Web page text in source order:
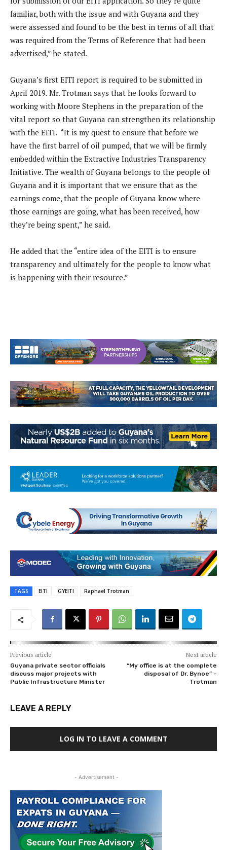
familiar, both with the issue and with Guyana and they
were assessed and found to be the best in terms of all that
was required from the Terms of Reference that had been
advertised,” he stated.
Guyana’s first EITI report is required to be submitted in
April 2019. Mr. Trotman says that he looks forward to
working with Moore Stephens in the preparation of the
vital report so that Guyana can strengthen its relationship
with the EITI. “It is my quest to ensure that before we
have the first barrel of oil pumped, that we will be firmly
embedded within the Extractive Industries Transparency
Initiative. The wealth of Guyana belongs to the people of
Guyana and it is important that we ensure that as the
earnings come, that the people of Guyana know where
those earnings are going, what has been received, how
they’re being spent,” he said.
He added that the “entire idea of the EITI is to ensure
transparency and ultimately for the people to know what
is happening with their resource.”
TAGS EITI GYEITI Raphael Trotman
Previous article
Guyana private sector officials
discuss major projects with
Public Infrastructure Minister
Next article
“My office is at the complete
disposal of Dr. Bynoe” –
Trotman
LEAVE A REPLY
LOG IN TO LEAVE A COMMENT
- Advertisement -